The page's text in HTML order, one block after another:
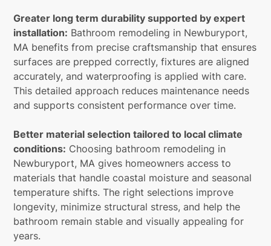
Greater long term durability supported by expert
installation: Bathroom remodeling in Newburyport,
MA benefits from precise craftsmanship that ensures
surfaces are prepped correctly, fixtures are aligned
accurately, and waterproofing is applied with care.
This detailed approach reduces maintenance needs
and supports consistent performance over time.
Better material selection tailored to local climate
conditions: Choosing bathroom remodeling in
Newburyport, MA gives homeowners access to
materials that handle coastal moisture and seasonal
temperature shifts. The right selections improve
longevity, minimize structural stress, and help the
bathroom remain stable and visually appealing for
years.